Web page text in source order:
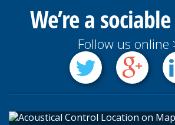
We’re a
Follow us online